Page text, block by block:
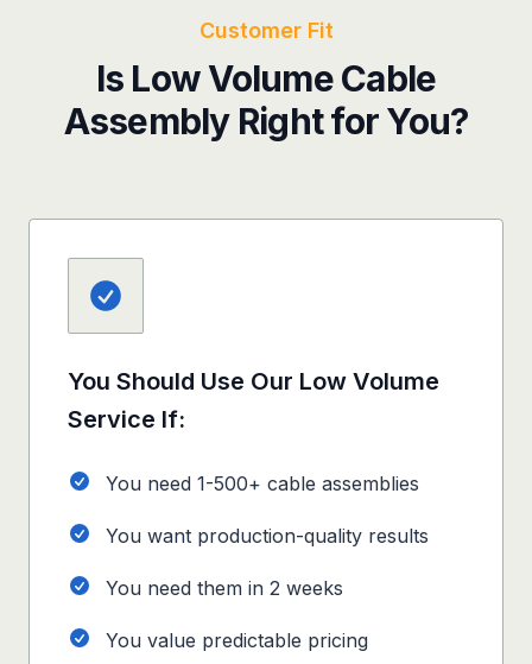
Customer Fit
Is Low Volume Cable
Assembly Right for You?
You Should Use Our Low Volume
Service If:
You need 1-500+ cable assemblies
You want production-quality results
You need them in 2 weeks
You value predictable pricing